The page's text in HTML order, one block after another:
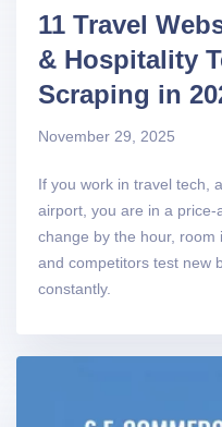
11 Travel
& Hospitality
Scraping in
November 29, 2025
If you work in travel tech,
airport, you are in a
change by the hour, room
and competitors test new
constantly.